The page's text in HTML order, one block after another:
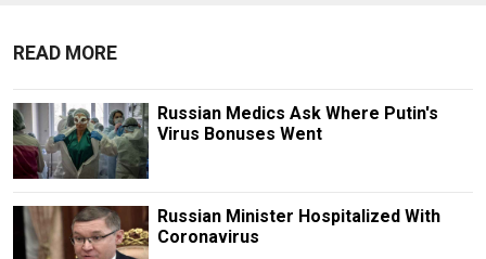
READ MORE
Russian Medics Ask Where Putin's
Virus Bonuses Went
Russian Minister Hospitalized With
Coronavirus